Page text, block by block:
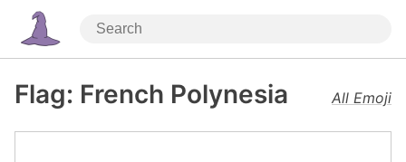
Flag: French Polynesia All Emoji